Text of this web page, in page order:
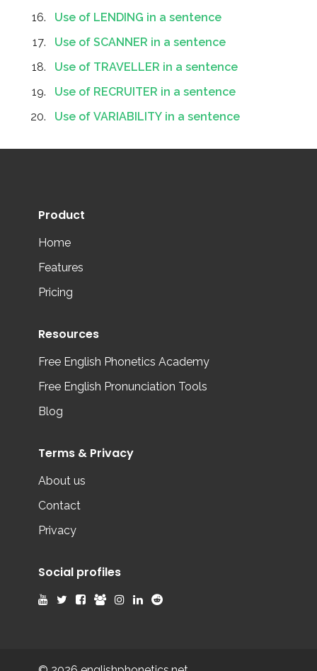
Use of LENDING in a sentence
Use of SCANNER in a sentence
Use of TRAVELLER in a sentence
Use of RECRUITER in a sentence
Use of VARIABILITY in a sentence
Product
Home
Features
Pricing
Resources
Free English Phonetics Academy
Free English Pronunciation Tools
Blog
Terms & Privacy
About us
Contact
Privacy
Social profiles